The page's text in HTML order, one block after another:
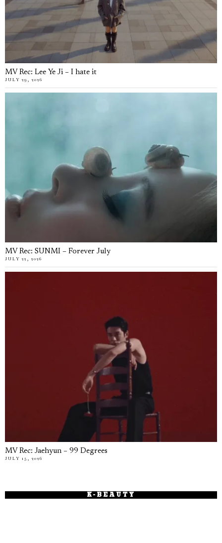
MV Rec: Lee Ye Ji – I hate it
JULY 29, 2026
MV Rec: SUNMI – Forever July
JULY 22, 2026
MV Rec: Jaehyun – 99 Degrees
JULY 15, 2026
K-BEAUTY